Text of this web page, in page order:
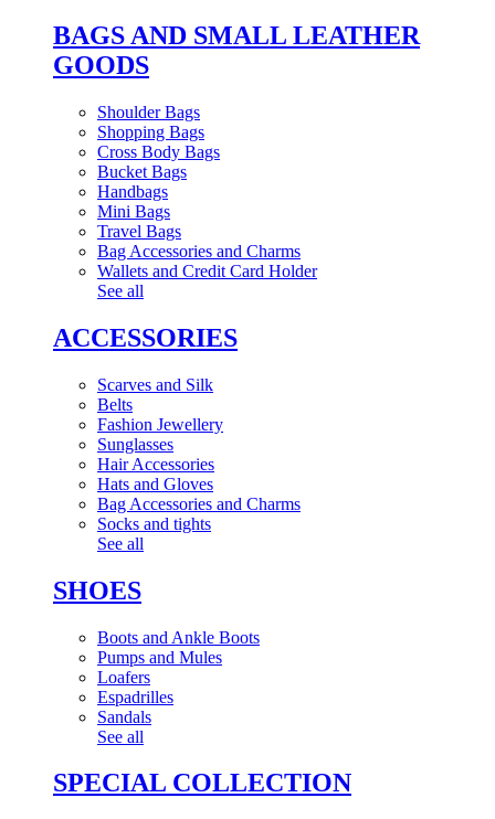
BAGS AND SMALL LEATHER
GOODS
Shoulder Bags
Shopping Bags
Cross Body Bags
Bucket Bags
Handbags
Mini Bags
Travel Bags
Bag Accessories and Charms
Wallets and Credit Card Holder
See all
ACCESSORIES
Scarves and Silk
Belts
Fashion Jewellery
Sunglasses
Hair Accessories
Hats and Gloves
Bag Accessories and Charms
Socks and tights
See all
SHOES
Boots and Ankle Boots
Pumps and Mules
Loafers
Espadrilles
Sandals
See all
SPECIAL COLLECTION